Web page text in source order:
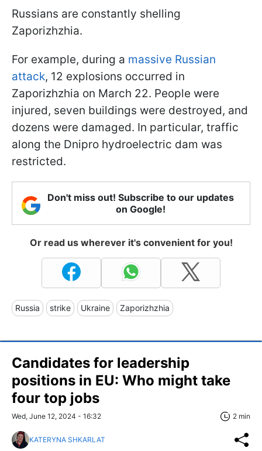
Russians are constantly shelling
Zaporizhzhia.
For example, during a massive Russian
attack, 12 explosions occurred in
Zaporizhzhia on March 22. People were
injured, seven buildings were destroyed, and
dozens were damaged. In particular, traffic
along the Dnipro hydroelectric dam was
restricted.
Don't miss out! Subscribe to our updates
on Google!
Or read us wherever it's convenient for you!
Russia strike Ukraine Zaporizhzhia
Candidates for leadership
positions in EU: Who might take
four top jobs
Wed, June 12, 2024 - 16:32 2 min
KATERYNA SHKARLAT